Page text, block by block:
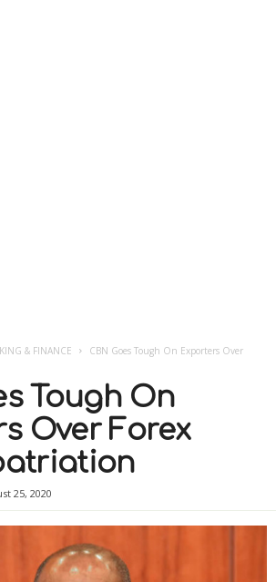
& FINANCE
CBN Goes Tough On Exporters Over
Tough On
Over Forex
25, 2020